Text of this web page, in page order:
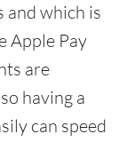
and which is
Apple Pay
are
having a
can speed